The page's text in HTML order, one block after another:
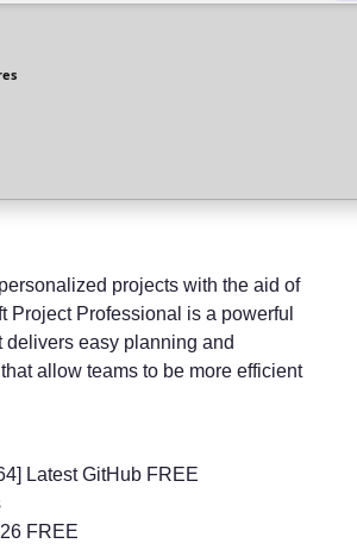
projects with the aid of
Professional is a powerful
easy planning and
allow teams to be more efficient
Latest GitHub FREE
FREE